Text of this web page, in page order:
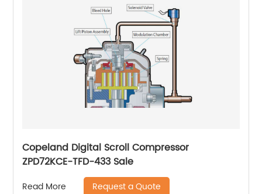
Copeland Digital Scroll Compressor
ZPD72KCE-TFD-433 Sale
Read More Request a Quote